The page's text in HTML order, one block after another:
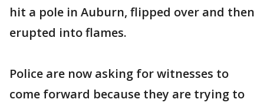
hit a pole in Auburn, flipped over and then
erupted into flames.
Police are now asking for witnesses to
come forward because they are trying to